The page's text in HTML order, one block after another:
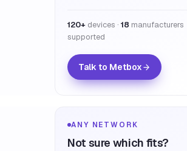
120+ devices · 18 manufacturers
supported
Talk to Metbox
ANY NETWORK
Not sure which fits?